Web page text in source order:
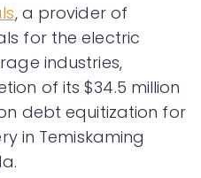
, a provider of
for the electric
industries,
of its $34.5 million
debt equitization for
in Temiskaming